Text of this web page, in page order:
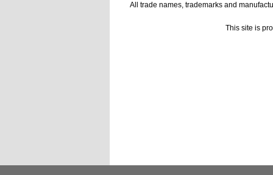
All trade names, trademarks and
This site is